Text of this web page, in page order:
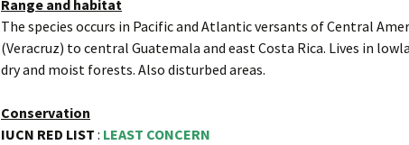
Range and habitat
The species occurs in Pacific and Atlantic versants of Central
(Veracruz) to central Guatemala and east Costa Rica. Lives in
dry and moist forests. Also disturbed areas.
Conservation
IUCN RED LIST : LEAST CONCERN